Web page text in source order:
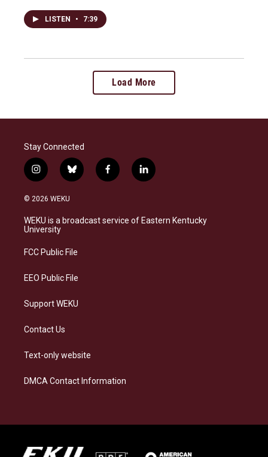
LISTEN • 7:39
Load More
Stay Connected
i
n
s
a
g
a
b
l
s
k
f
a
b
o
l
i
e
d
© 2026 WEKU
WEKU is a broadcast service of Eastern Kentucky
University
FCC Public File
EEO Public File
Support WEKU
Contact Us
Text-only website
DMCA Contact Information